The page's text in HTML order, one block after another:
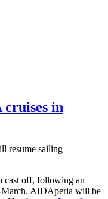
in
resume sailing
cast off, following an
March. AIDAperla will be